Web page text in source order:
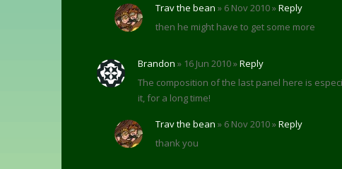
Trav the bean » 6 Nov 2010 »Reply
then he might have to get some more
Brandon » 16 Jun 2010 »Reply
The composition of the last panel here is
it, for a long time!
Trav the bean » 6 Nov 2010 »Reply
thank you